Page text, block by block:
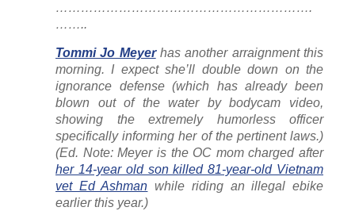
…………………………………………………….
……..
Tommi Jo Meyerhas another arraignment this
morning. I expect she’ll double down on the
ignorance defense (which has already been
blown out of the water by bodycam video,
showing the extremely humorless officer
specifically informing her of the pertinent laws.)
(Ed. Note: Meyer is the OC mom charged after
her 14-year old son killed 81-year-old Vietnam
vet Ed Ashman while riding an illegal ebike
earlier this year.)